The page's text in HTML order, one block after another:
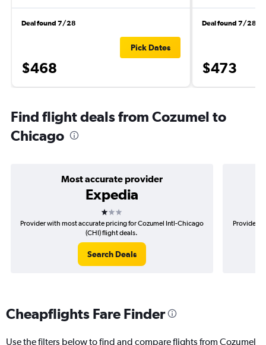
Deal found 7/28
$468
Pick Dates
Deal found 7/28
$473
Find flight deals from Cozumel to
Chicago
Most accurate provider
Expedia
1 star
Provider with most accurate pricing for Cozumel Intl-Chicago
(CHI) flight deals.
Search Deals
Provider
Cheapflights Fare Finder
Use the filters below to find and compare flights from Cozumel